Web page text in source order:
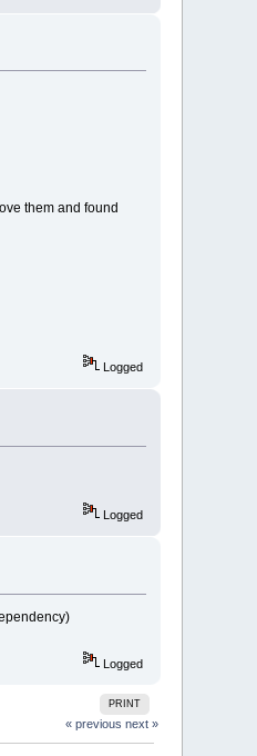
them and found
Logged
Logged
Logged
PRINT
« previous next »